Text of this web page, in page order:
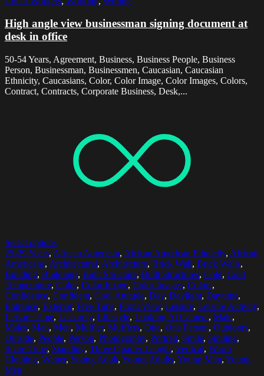
High angle view businessman signing document at
desk in office
50-54 Years, Agreement, Business, Business People, Business
Person, Businessman, Businessmen, Caucasian, Caucasian
Ethnicity, Caucasians, Color, Color Image, Color Images, Colors,
Contract, Contracts, Corporate Business, Desk,...
Select options
25-29 Years, African American, African American Ethnicity, African
Americans, Architectural, Architecture, Brick Wall, Brick Walls,
Building, Buildings, Built Structure, Built Structures, Cold, Cold
Temperature, Color, Color Image, Color Images, Colors,
Confidence, Confident, Cool Attitude, Day, Daylight, Daytime,
Entrance, Exterior, Free Time, Front View, Leisure, Leisure Activity,
Leisure Time, Leisurely, Lifestyle, Looking At Camera, Male,
Males, Man, Men, Muffler, Mufflers, One, One Person, Outdoors,
Outside, People, Person, Photography, Portrait, Smile, Smiling,
Spare Time, Standing, Three Quarter Length, Vertical, Warm
Clothing, Winter, Young Adult, Young Adults, Young Man, Young
Men